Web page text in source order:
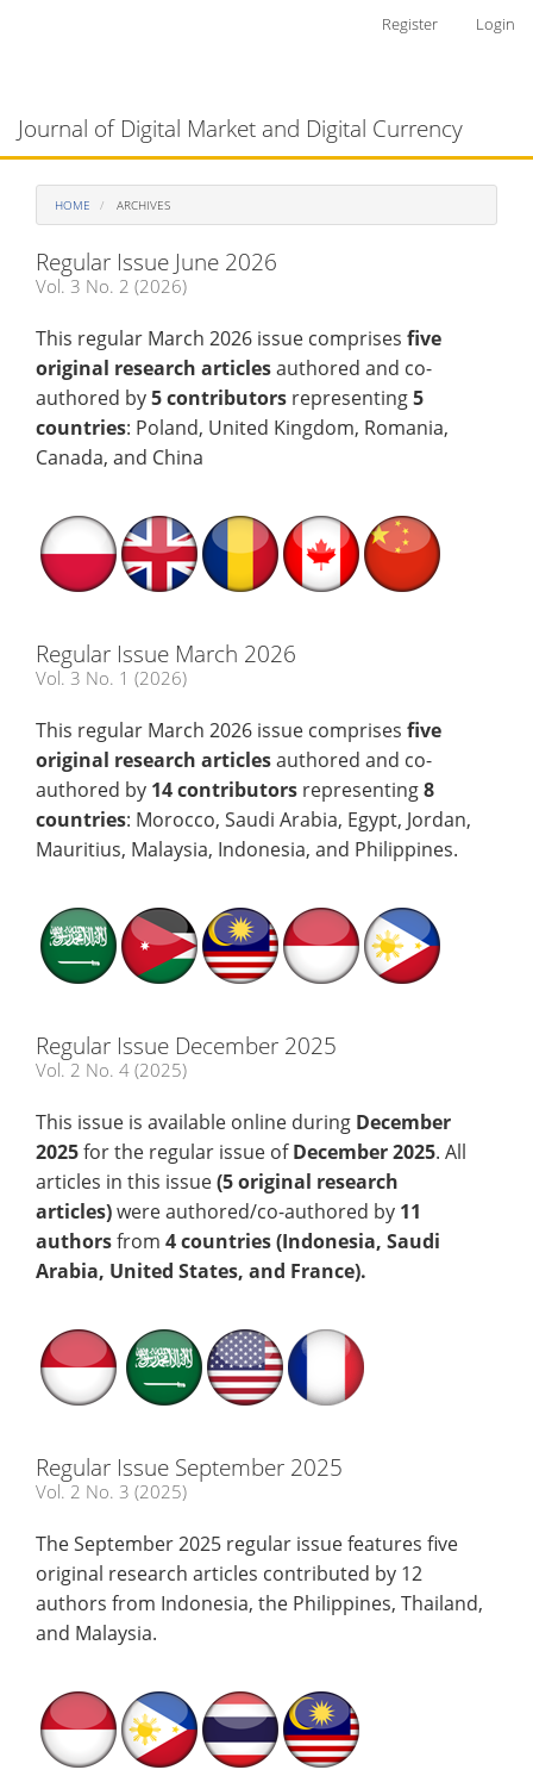
Sidebar
Register Login
Journal of Digital Market and Digital Currency
HOME ARCHIVES
Regular Issue June 2026
Vol. 3 No. 2 (2026)
This regular March 2026 issue comprises five
original research articlesauthored and co-
authored by5 contributors representing5
countries: Poland, United Kingdom, Romania,
Canada, and China
Regular Issue March 2026
Vol. 3 No. 1 (2026)
This regular March 2026 issue comprises five
original research articlesauthored and co-
authored by 14 contributors representing8
countries: Morocco, Saudi Arabia, Egypt, Jordan,
Mauritius, Malaysia, Indonesia, and Philippines.
Regular Issue December 2025
Vol. 2 No. 4 (2025)
This issue is available online during December
2025for the regular issue ofDecember 2025. All
articles in this issue(5original research
articles)were authored/co-authored by 11
authorsfrom 4 countries (Indonesia, Saudi
Arabia, United States, and France).
Regular Issue September 2025
Vol. 2 No. 3 (2025)
The September 2025 regular issue features five
original research articles contributed by 12
authors from Indonesia, the Philippines, Thailand,
and Malaysia.